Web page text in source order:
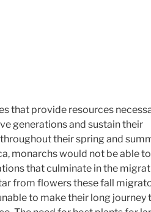
that provide resources
generations and sustain their
their spring and
monarchs would not be able to
that culminate in the
from flowers these fall
to make their long journey